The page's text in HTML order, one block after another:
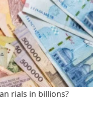
rials in billions?